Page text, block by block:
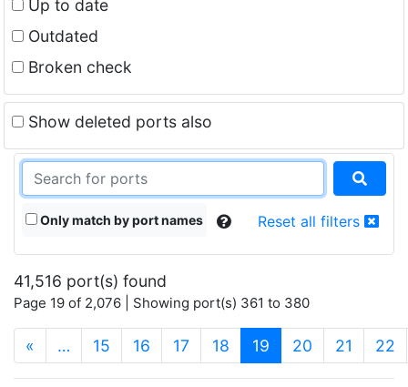
Up to date
Outdated
Broken check
Show deleted ports also
Only match by port names Reset all filters
41,516 port(s) found
Page 19 of 2,076 | Showing port(s) 361 to 380
« … 15 16 17 18 19 (current)
20 21 22